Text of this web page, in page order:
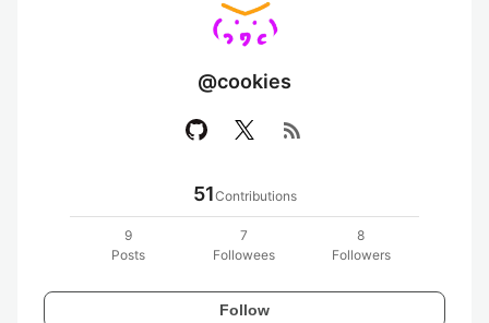
@cookies
rss_feed
51Contributions
9
Posts
7
Followees
8
Followers
Follow